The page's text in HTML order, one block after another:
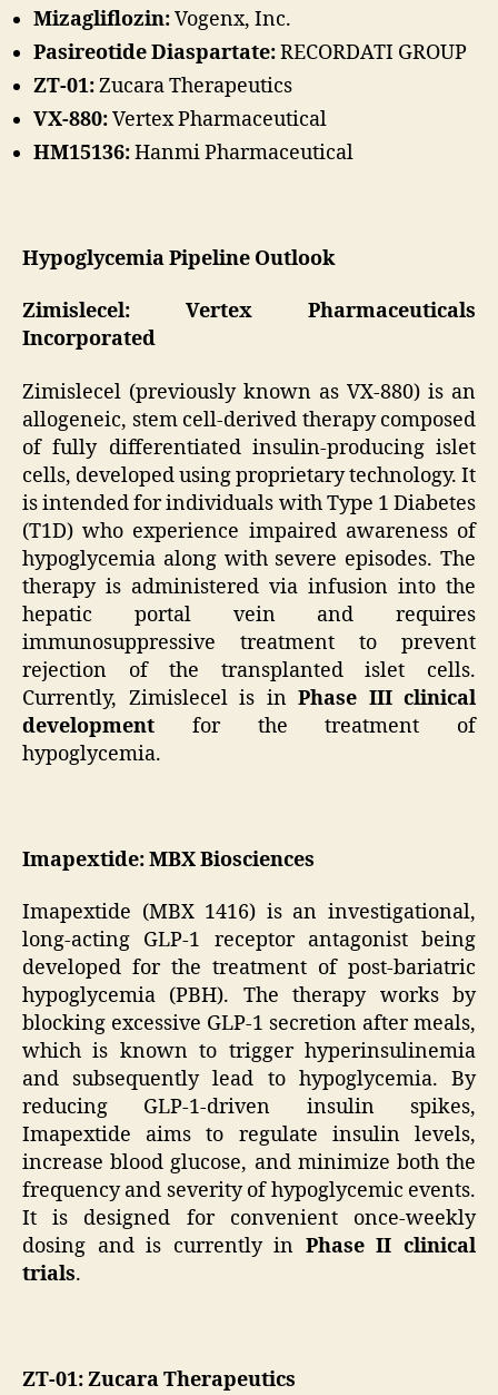
Mizagliflozin:Vogenx, Inc.
Pasireotide Diaspartate:RECORDATI GROUP
ZT-01:Zucara Therapeutics
VX-880:Vertex Pharmaceutical
HM15136:Hanmi Pharmaceutical
Hypoglycemia Pipeline Outlook
Zimislecel: Vertex Pharmaceuticals
Incorporated
Zimislecel (previously known as VX-880) is an
allogeneic, stem cell-derived therapy composed
of fully differentiated insulin-producing islet
cells, developed using proprietary technology. It
is intended for individuals with Type 1 Diabetes
(T1D) who experience impaired awareness of
hypoglycemia along with severe episodes. The
therapy is administered via infusion into the
hepatic portal vein and requires
immunosuppressive treatment to prevent
rejection of the transplanted islet cells.
Currently, Zimislecel is in Phase III clinical
development for the treatment of
hypoglycemia.
Imapextide: MBX Biosciences
Imapextide (MBX 1416) is an investigational,
long-acting GLP-1 receptor antagonist being
developed for the treatment of post-bariatric
hypoglycemia (PBH). The therapy works by
blocking excessive GLP-1 secretion after meals,
which is known to trigger hyperinsulinemia
and subsequently lead to hypoglycemia. By
reducing GLP-1-driven insulin spikes,
Imapextide aims to regulate insulin levels,
increase blood glucose, and minimize both the
frequency and severity of hypoglycemic events.
It is designed for convenient once-weekly
dosing and is currently in Phase II clinical
trials.
ZT-01: Zucara Therapeutics